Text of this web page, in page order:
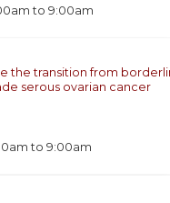
to 9:00am
the transition from
serous ovarian cancer
to9:00am